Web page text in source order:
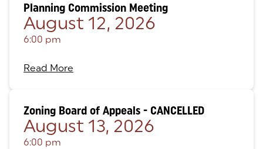
Planning Commission Meeting
August 12, 2026
6:00 pm
Read More
Zoning Board of Appeals - CANCELLED
August 13, 2026
6:00 pm